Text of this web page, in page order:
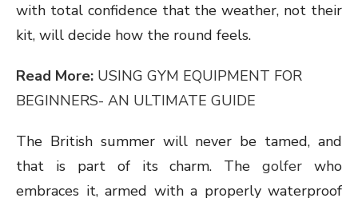
with total confidence that the weather, not their
kit, will decide how the round feels.
Read More: USING GYM EQUIPMENT FOR
BEGINNERS- AN ULTIMATE GUIDE
The British summer will never be tamed, and
that is part of its charm. Thegolfer who
embraces it, armed with a properly waterproof